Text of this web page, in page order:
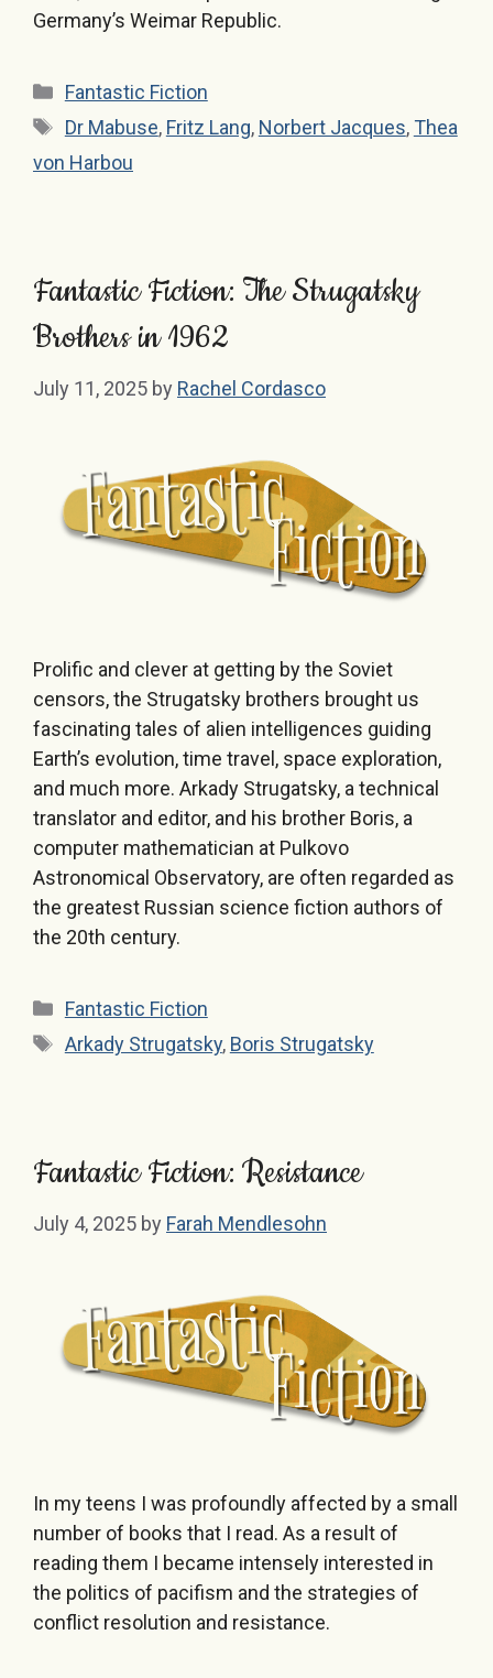
Germany’s Weimar Republic.
Categories
Fantastic Fiction
Tags
Dr Mabuse, Fritz Lang, Norbert Jacques,Thea
von Harbou
Fantastic Fiction: The Strugatsky
Brothers in 1962
July 11, 2025 by Rachel Cordasco
Prolific and clever at getting by the Soviet
censors, the Strugatsky brothers brought us
fascinating tales of alien intelligences guiding
Earth’s evolution, time travel, space exploration,
and much more. Arkady Strugatsky, a technical
translator and editor, and his brother Boris, a
computer mathematician at Pulkovo
Astronomical Observatory, are often regarded as
the greatest Russian science fiction authors of
the 20th century.
Categories
Fantastic Fiction
Tags
Arkady Strugatsky, Boris Strugatsky
Fantastic Fiction: Resistance
July 4, 2025 by Farah Mendlesohn
In my teens I was profoundly affected by a small
number of books that I read. As a result of
reading them I became intensely interested in
the politics of pacifism and the strategies of
conflict resolution and resistance.